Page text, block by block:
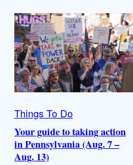
Things To Do
Your guide to taking action
in Pennsylvania (Aug. 7 –
Aug. 13)